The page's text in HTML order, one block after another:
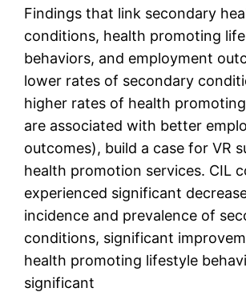
Findings that link secondary
conditions, health promoting
behaviors, and employment
lower rates of secondary
higher rates of health
are associated with better
outcomes), build a case for VR
health promotion services. CIL
experienced significant
incidence and prevalence of
conditions, significant
health promoting lifestyle
significant